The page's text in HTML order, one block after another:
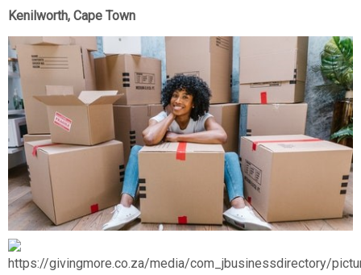
Kenilworth, Cape Town